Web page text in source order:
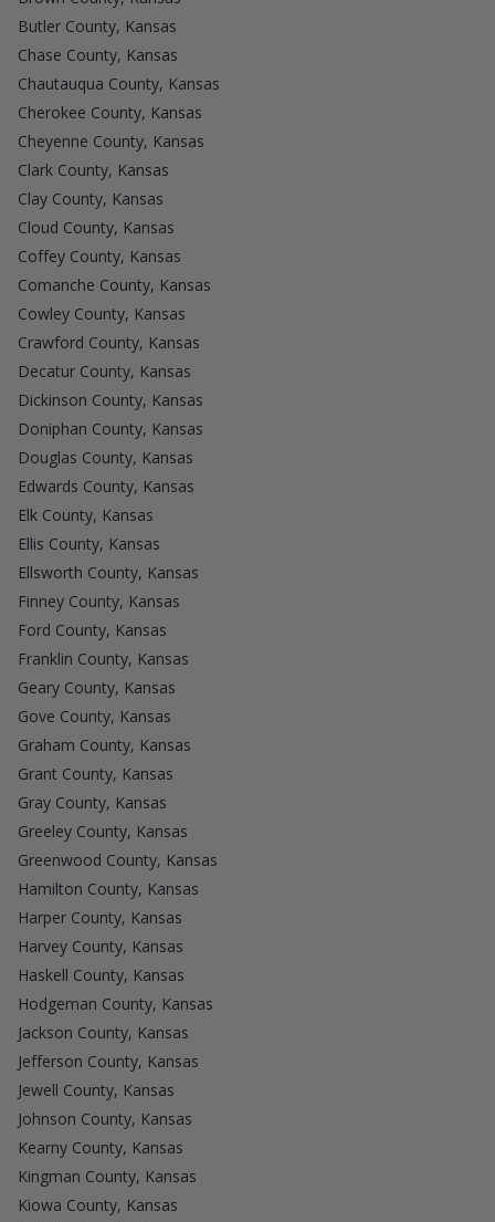
Butler County, Kansas
Chase County, Kansas
Chautauqua County, Kansas
Cherokee County, Kansas
Cheyenne County, Kansas
Clark County, Kansas
Clay County, Kansas
Cloud County, Kansas
Coffey County, Kansas
Comanche County, Kansas
Cowley County, Kansas
Crawford County, Kansas
Decatur County, Kansas
Dickinson County, Kansas
Doniphan County, Kansas
Douglas County, Kansas
Edwards County, Kansas
Elk County, Kansas
Ellis County, Kansas
Ellsworth County, Kansas
Finney County, Kansas
Ford County, Kansas
Franklin County, Kansas
Geary County, Kansas
Gove County, Kansas
Graham County, Kansas
Grant County, Kansas
Gray County, Kansas
Greeley County, Kansas
Greenwood County, Kansas
Hamilton County, Kansas
Harper County, Kansas
Harvey County, Kansas
Haskell County, Kansas
Hodgeman County, Kansas
Jackson County, Kansas
Jefferson County, Kansas
Jewell County, Kansas
Johnson County, Kansas
Kearny County, Kansas
Kingman County, Kansas
Kiowa County, Kansas